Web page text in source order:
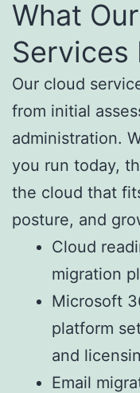
What
Services
Our cloud
from initial
administration.
you run today,
the cloud that
posture, and
Cloud
migration
Microsoft
platform
and
Email